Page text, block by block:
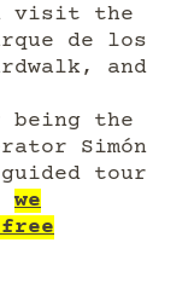
visit the
de los
and
being the
Simón
tour
we